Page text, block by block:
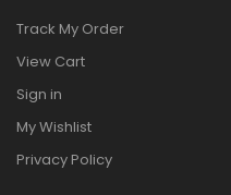
Track My Order
View Cart
Sign in
My Wishlist
Privacy Policy